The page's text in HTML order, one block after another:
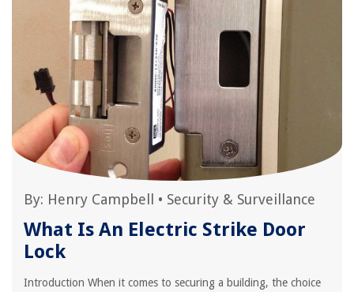
By: Henry Campbell • Security & Surveillance
What Is An Electric Strike Door
Lock
Introduction When it comes to securing a building, the choice